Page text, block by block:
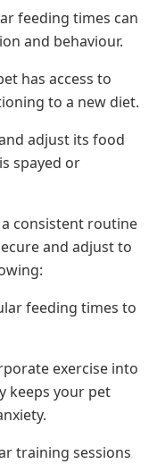
feeding times can
and behaviour.
has access to
to a new diet.
adjust its food
spayed or
consistent routine
and adjust to
feeding times to
exercise into
keeps your pet
training sessions